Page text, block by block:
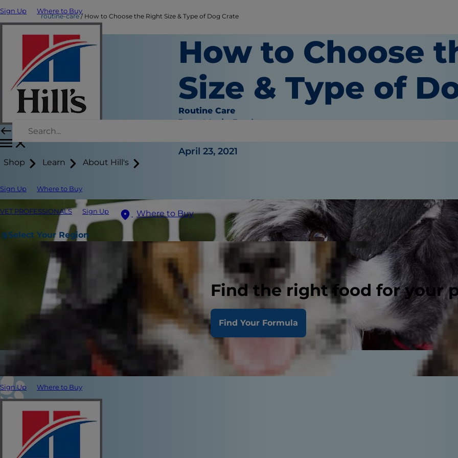
Sign Up Where to Buy
Shop Learn About Hill's
Sign Up Where to Buy
VET PROFESSIONALS Sign Up Where to Buy
Select Your Region
Find the right food for your
Find Your Formula
Sign Up Where to Buy
routine-care How to Choose the Right Size & Type of Dog Crate
How to Choose
Size & Type of
Routine Care
Jean Marie Bauhaus
April 23, 2021